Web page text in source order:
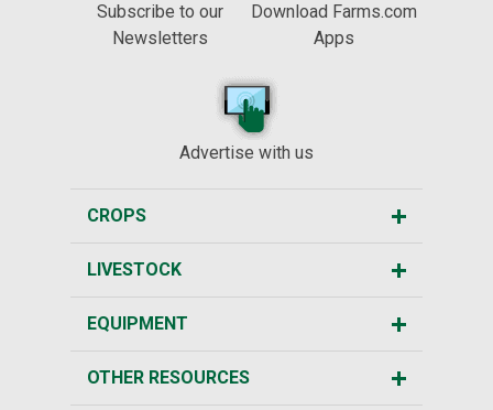
Subscribe to our
Newsletters
Download Farms.com
Apps
Advertise with us
CROPS
LIVESTOCK
EQUIPMENT
OTHER RESOURCES